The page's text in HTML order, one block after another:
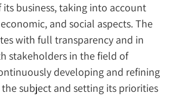
business, taking into account
and social aspects. The
with full transparency and in
stakeholders in the field of
developing and refining
subject and setting its priorities